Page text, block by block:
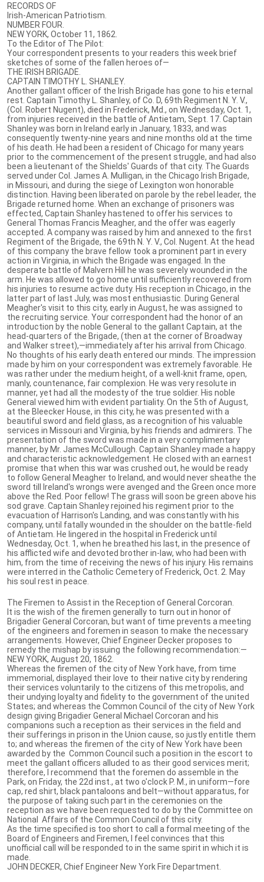
RECORDS OF
Irish-American Patriotism.
NUMBER FOUR.
NEW YORK, October 11, 1862.
To the Editor of The Pilot:
Your correspondent presents to your readers this week brief
sketches of some of the fallen heroes of—
THE IRISH BRIGADE.
CAPTAIN TIMOTHY L. SHANLEY.
Another gallant officer of the Irish Brigade has gone to his eternal
rest. Captain Timothy L. Shanley, of Co. D, 69th Regiment N. Y. V.,
(Col. Robert Nugent), died in Frederick, Md., on Wednesday, Oct. 1,
from injuries received in the battle of Antietam, Sept. 17. Captain
Shanley was born in Ireland early in January, 1833, and was
consequently twenty-nine years and nine months old at the time
of his death. He had been a resident of Chicago for many years
prior to the commencement of the present struggle, and had also
been a lieutenant of the Shields' Guards of that city. The Guards
served under Col. James A. Mulligan, in the Chicago Irish Brigade,
in Missouri, and during the siege of Lexington won honorable
distinction. Having been liberated on parole by the rebel leader, the
Brigade returned home. When an exchange of prisoners was
effected, Captain Shanley hastened to offer his services to
General Thomas Francis Meagher, and the offer was eagerly
accepted. A company was raised by him and annexed to the first
Regiment of the Brigade, the 69th N. Y. V., Col. Nugent. At the head
of this company the brave fellow took a prominent part in every
action in Virginia, in which the Brigade was engaged. In the
desperate battle of Malvern Hill he was severely wounded in the
arm. He was allowed to go home until sufficiently recovered from
his injuries to resume active duty. His reception in Chicago, in the
latter part of last July, was most enthusiastic. During General
Meagher's visit to this city, early in August, he was assigned to
the recruiting service. Your correspondent had the honor of an
introduction by the noble General to the gallant Captain, at the
head-quarters of the Brigade, (then at the corner of Broadway
and Walker street),—immediately after his arrival from Chicago.
No thoughts of his early death entered our minds. The impression
made by him on your correspondent was extremely favorable. He
was rather under the medium height, of a well-knit frame, open,
manly, countenance, fair complexion. He was very resolute in
manner, yet had all the modesty of the true soldier. His noble
General viewed him with evident partiality. On the 5th of August,
at the Bleecker House, in this city, he was presented with a
beautiful sword and field glass, as a recognition of his valuable
services in Missouri and Virginia, by his friends and admirers. The
presentation of the sword was made in a very complimentary
manner, by Mr. James McCullough. Captain Shanley made a happy
and characteristic acknowledgement. He closed with an earnest
promise that when this war was crushed out, he would be ready
to follow General Meagher to Ireland, and would never sheathe the
sword till Ireland's wrongs were avenged and the Green once more
above the Red. Poor fellow! The grass will soon be green above his
sod grave. Captain Shanley rejoined his regiment prior to the
evacuation of Harrison's Landing, and was constantly with his
company, until fatally wounded in the shoulder on the battle-field
of Antietam. He lingered in the hospital in Frederick until
Wednesday, Oct. 1, when he breathed his last, in the presence of
his afflicted wife and devoted brother in-law, who had been with
him, from the time of receiving the news of his injury. His remains
were interred in the Catholic Cemetery of Frederick, Oct. 2. May
his soul rest in peace.
The Firemen to Assist in the Reception of General Corcoran.
It is the wish of the firemen generally to turn out in honor of
Brigadier General Corcoran, but want of time prevents a meeting
of the engineers and foremen in season to make the necessary
arrangements. However, Chief Engineer Decker proposes to
remedy the mishap by issuing the following recommendation:—
NEW YORK, August 20, 1862.
Whereas the firemen of the city of New York have, from time
immemorial, displayed their love to their native city by rendering
their services voluntarily to the citizens of this metropolis, and
their undying loyalty and fidelity to the government of the united
States; and whereas the Common Council of the city of New York
design giving Brigadier General Michael Corcoran and his
companions such a reception as their services in the field and
their sufferings in prison in the Union cause, so justly entitle them
to; and whereas the firemen of the city of New York have been
awarded by the Common Council such a position in the escort to
meet the gallant officers alluded to as their good services merit;
therefore, I recommend that the foremen do assemble in the
Park, on Friday, the 22d inst., at two o'clock P. M., in uniform—fore
cap, red shirt, black pantaloons and belt—without apparatus, for
the purpose of taking such part in the ceremonies on the
reception as we have been requested to do by the Committee on
National Affairs of the Common Council of this city.
As the time specified is too short to call a formal meeting of the
Board of Engineers and Firemen, I feel convinces that this
unofficial call will be responded to in the same spirit in which it is
made.
JOHN DECKER, Chief Engineer New York Fire Department.